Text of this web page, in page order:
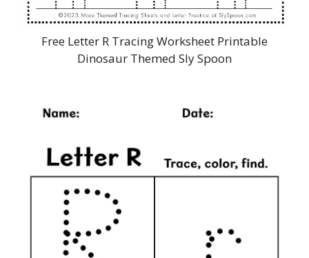
Free Letter R Tracing Worksheet Printable
Dinosaur Themed Sly Spoon